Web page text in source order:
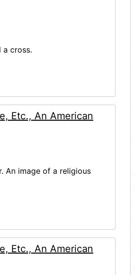
a cross.
Etc., An American
An image of a religious
Etc., An American